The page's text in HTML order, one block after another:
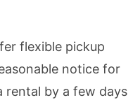
flexible pickup
notice for
rental by a few days